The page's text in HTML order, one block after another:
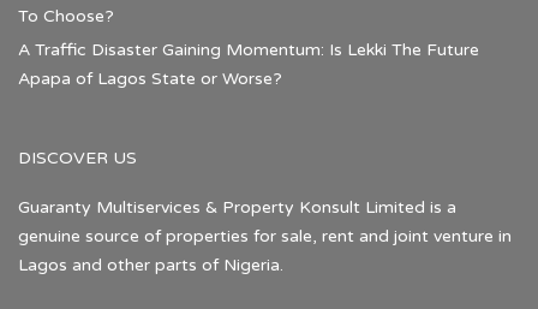
To Choose?
A Traffic Disaster Gaining Momentum: Is Lekki The Future
Apapa of Lagos State or Worse?
DISCOVER US
Guaranty Multiservices & Property Konsult Limited is a
genuine source of properties for sale, rent and joint venture in
Lagos and other parts of Nigeria.